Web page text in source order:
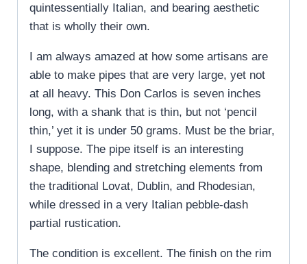
quintessentially Italian, and bearing aesthetic
that is wholly their own.
I am always amazed at how some artisans are
able to make pipes that are very large, yet not
at all heavy. This Don Carlos is seven inches
long, with a shank that is thin, but not ‘pencil
thin,’ yet it is under 50 grams. Must be the briar,
I suppose. The pipe itself is an interesting
shape, blending and stretching elements from
the traditional Lovat, Dublin, and Rhodesian,
while dressed in a very Italian pebble-dash
partial rustication.
The condition is excellent. The finish on the rim